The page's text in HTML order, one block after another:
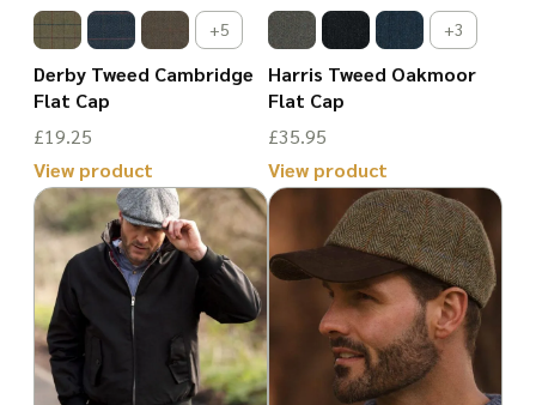
+5
Derby Tweed Cambridge
Flat Cap
£19.25
View product
This
product
has
multiple
variants.
The
+3
Harris Tweed Oakmoor
Flat Cap
£35.95
View product
This
product
has
multiple
variants.
The